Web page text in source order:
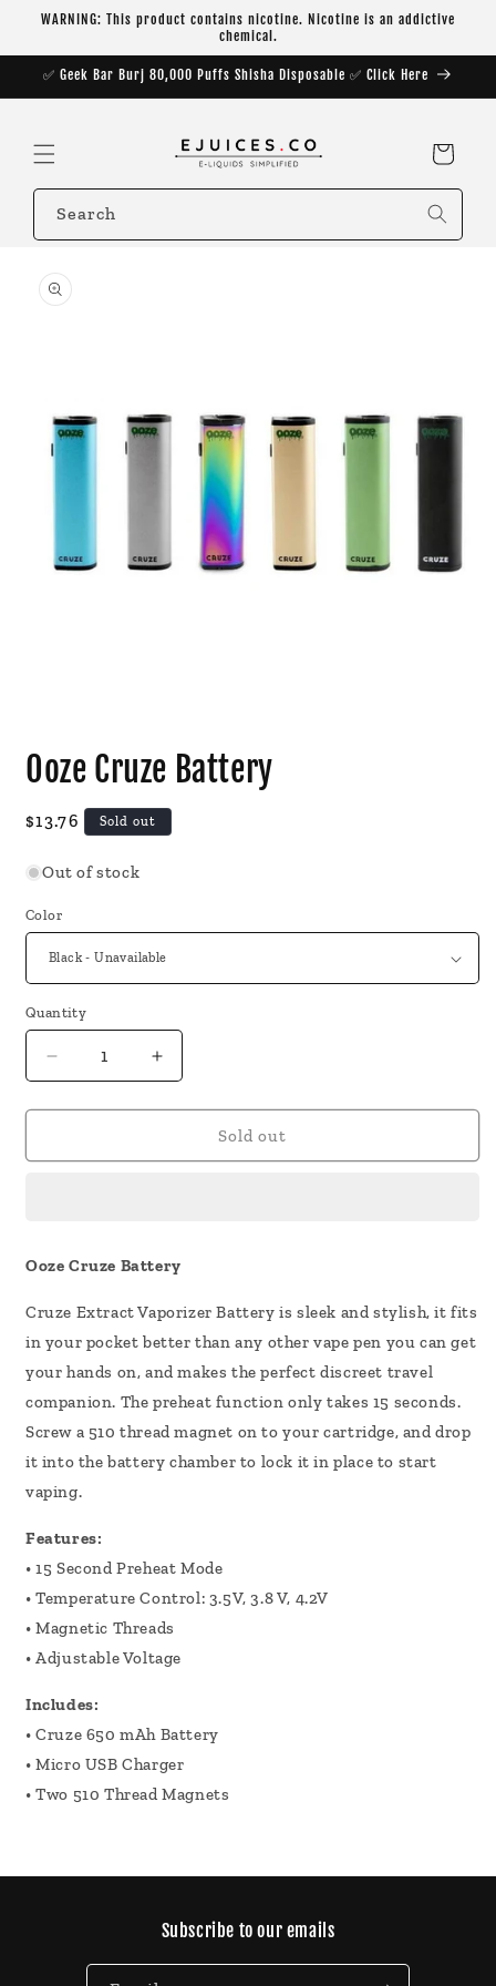
Skip to
WARNING: This product contains nicotine. Nicotine is an addictive
chemical.
✅ Geek Bar Burj 80,000 Puffs Shisha Disposable ✅ Click Here
Cart
Search
product
information
1
in
Ooze Cruze Battery
Regular
$13.76 Sold out
Out of stock
Color
Quantity
Decrease
quantity
for
Cruze
Increase
quantity
for
Cruze
Sold out
Ooze Cruze Battery
Cruze Extract Vaporizer Battery is sleek and stylish, it fits
in your pocket better than any other vape pen you can get
your hands on, and makes the perfect discreet travel
companion. The preheat function only takes 15 seconds.
Screw a 510 thread magnet on to your cartridge, and drop
it into the battery chamber to lock it in place to start
vaping.
Features:
• 15 Second Preheat Mode
• Temperature Control: 3.5V, 3.8 V, 4.2V
• Magnetic Threads
• Adjustable Voltage
Includes:
• Cruze 650 mAh Battery
• Micro USB Charger
• Two 510 Thread Magnets
Subscribe to our emails